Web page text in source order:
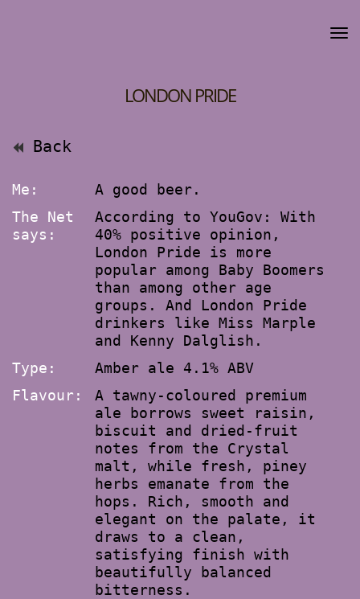
LONDON PRIDE
Back
Me:
A good beer.
The Net
says:
According to YouGov: With
40% positive opinion,
London Pride is more
popular among Baby Boomers
than among other age
groups. And London Pride
drinkers like Miss Marple
and Kenny Dalglish.
Type:
Amber ale 4.1% ABV
Flavour:
A tawny-coloured premium
ale borrows sweet raisin,
biscuit and dried-fruit
notes from the Crystal
malt, while fresh, piney
herbs emanate from the
hops. Rich, smooth and
elegant on the palate, it
draws to a clean,
satisfying finish with
beautifully balanced
bitterness.